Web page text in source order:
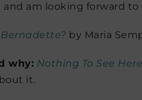
am looking forward to
Bernadette? by Maria
why: Nothing To See Here
it.